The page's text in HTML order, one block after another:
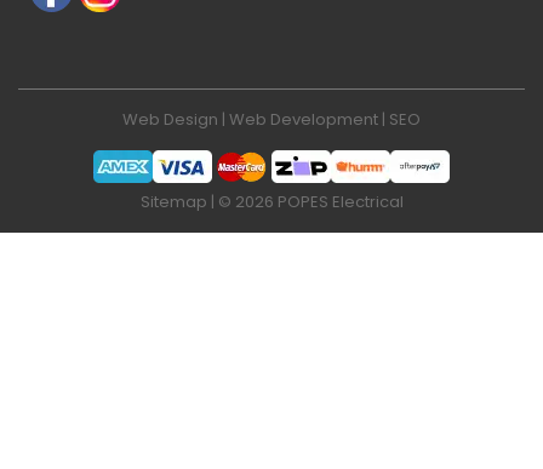
Web Design | Web Development | SEO
Sitemap | © 2026 POPES Electrical